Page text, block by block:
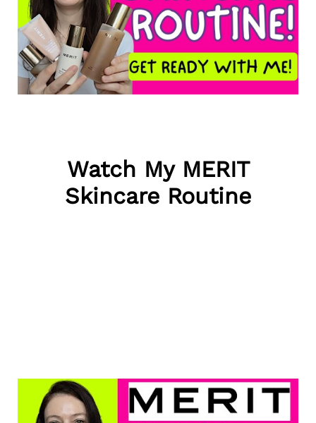
Watch My MERIT
Skincare Routine